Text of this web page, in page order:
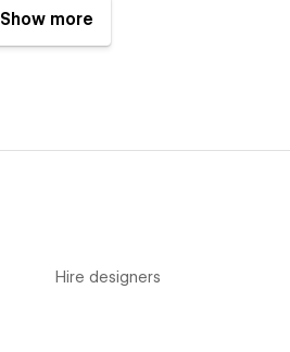
Show more
Hire designers